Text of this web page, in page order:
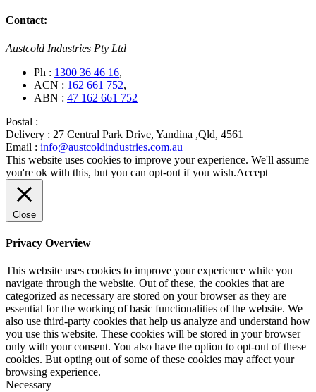
Contact:
Austcold Industries Pty Ltd
Ph : 1300 36 46 16,
ACN : 162 661 752,
ABN : 47 162 661 752
Postal :
Delivery : 27 Central Park Drive, Yandina ,Qld, 4561
Email : info@austcoldindustries.com.au
This website uses cookies to improve your experience. We'll assume
you're ok with this, but you can opt-out if you wish.Accept
Close
Privacy Overview
This website uses cookies to improve your experience while you
navigate through the website. Out of these, the cookies that are
categorized as necessary are stored on your browser as they are
essential for the working of basic functionalities of the website. We
also use third-party cookies that help us analyze and understand how
you use this website. These cookies will be stored in your browser
only with your consent. You also have the option to opt-out of these
cookies. But opting out of some of these cookies may affect your
browsing experience.
Necessary